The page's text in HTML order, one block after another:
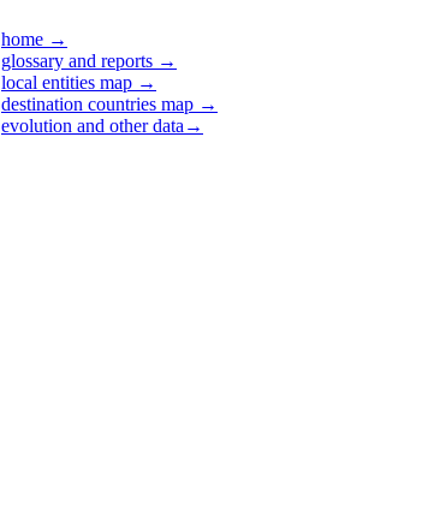
home →
glossary and reports →
local entities map →
destination countries map →
evolution and other data →